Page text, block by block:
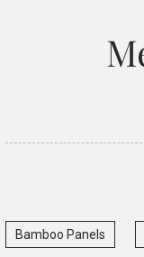
Bamboo Panels